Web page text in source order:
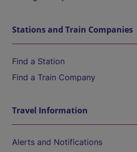
Stations and Train Companies
Find a Station
Find a Train Company
Travel Information
Alerts and Notifications